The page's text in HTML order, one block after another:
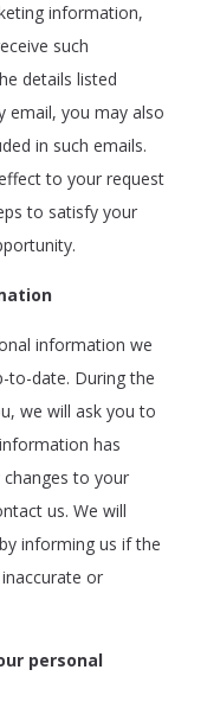
information,
such
details listed
email, you may also
in such emails.
to your request
to satisfy your
information we
to-date. During the
we will ask you to
has
to your
us. We will
informing us if the
or
personal